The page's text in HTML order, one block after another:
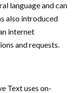
language and can
also introduced
internet
and requests.
Text uses on-